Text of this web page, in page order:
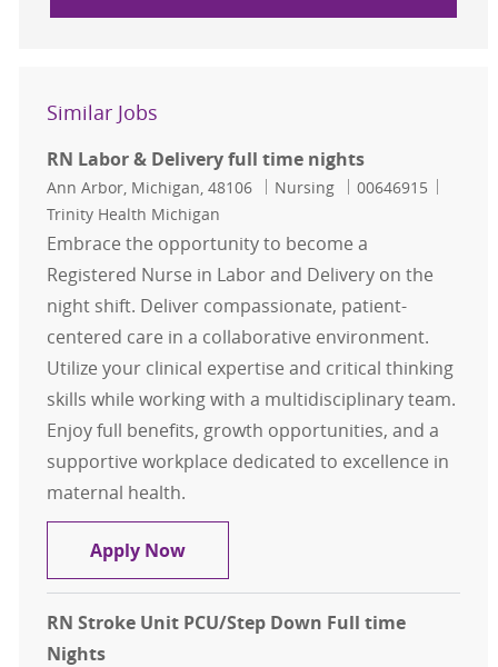
Similar Jobs
RN Labor & Delivery full time nights
Location
Ann Arbor, Michigan, 48106 Category
Nursing Job Id
00646915
Trinity Health Michigan
Embrace the opportunity to become a
Registered Nurse in Labor and Delivery on the
night shift. Deliver compassionate, patient-
centered care in a collaborative environment.
Utilize your clinical expertise and critical thinking
skills while working with a multidisciplinary team.
Enjoy full benefits, growth opportunities, and a
supportive workplace dedicated to excellence in
maternal health.
Apply NowRN Labor & Delivery full time
RN Stroke Unit PCU/Step Down Full time
Nights